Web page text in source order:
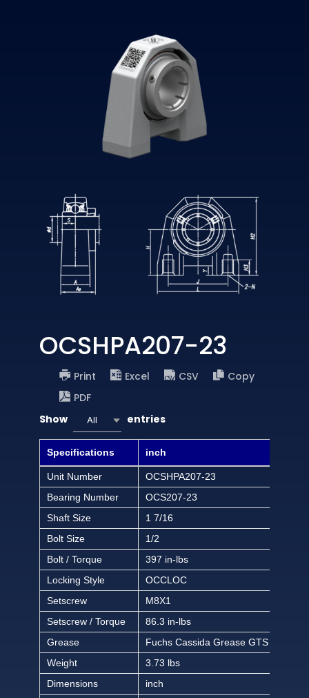
OCSHPA207-23
Print Excel CSV
Copy
PDF
Show
All entries
Specifications inch
Unit Number
OCSHPA207-23
Bearing Number
OCS207-23
Shaft Size
1 7/16
Bolt Size
1/2
Bolt / Torque
397 in-lbs
Locking Style
OCCLOC
Setscrew
M8X1
Setscrew / Torque
86.3 in-lbs
Grease
Fuchs Cassida Grease GTS 2
Weight
3.73 lbs
Dimensions
inch